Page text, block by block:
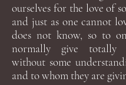
ourselves for the love of
and just as one cannot
does not know, so to
normally give totally
without some
and to whom they are